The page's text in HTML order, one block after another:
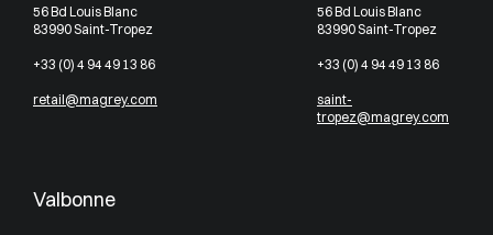
56 Bd Louis Blanc
83990 Saint-Tropez
+33 (0) 4 94 49 13 86
retail@magrey.com
56 Bd Louis Blanc
83990 Saint-Tropez
+33 (0) 4 94 49 13 86
saint-
tropez@magrey.com
Valbonne